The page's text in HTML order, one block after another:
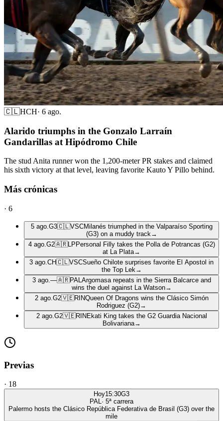
🇨🇱HCH· 6 ago.
Alarido triumphs in the Gonzalo Larraín
Gandarillas at Hipódromo Chile
The stud Anita runner won the 1,200-meter PR stakes and claimed
his sixth victory at that level, leaving favorite Kauto Y Pillo behind.
Más crónicas
· 6
5 ago. G3🇨🇱VSCMilanés triumphed in the Valparaíso Sporting
(G3) on a muddy track →
4 ago. G2🇦🇷LP Personal Filly takes the Polla de Potrancas (G2)
at La Plata→
3 ago. CH🇨🇱VSCSueño Chilote surprises favorite El Apostol in
the Top Lek →
3 ago. —🇦🇷PAL Argomasa repeats in the Sierra Balcarce and
wins the duel against La Watson→
2 ago. G2🇻🇪RINQueen Of Dragons wins the Clásico Simón
Rodriguez (G2)→
2 ago. G2🇻🇪RIN Ekati King takes the G2 Guardia Nacional
Bolivariana→
Previas
· 18
Hoy15:30G3
PAL· 5ª carrera
Palermo hosts the Clásico República Federativa de Brasil (G3) over the
mile